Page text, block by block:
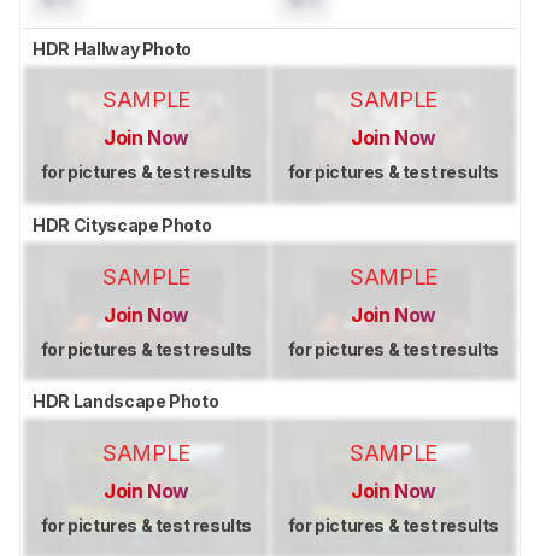
HDR Hallway Photo
SAMPLE
Join Now
for pictures & test results
SAMPLE
Join Now
for pictures & test results
HDR Cityscape Photo
SAMPLE
Join Now
for pictures & test results
SAMPLE
Join Now
for pictures & test results
HDR Landscape Photo
SAMPLE
Join Now
for pictures & test results
SAMPLE
Join Now
for pictures & test results